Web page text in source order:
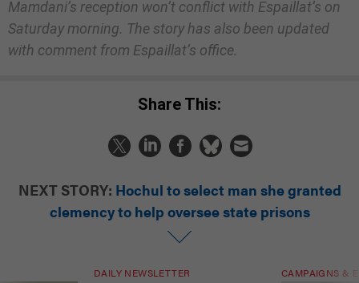
Mamdani’s reception won’t conflict with Espaillat’s on
Saturday morning. The story has also been updated
with comment from Espaillat’s office.
Share This:
NEXT STORY: Hochul to select man she granted
clemency to help oversee state prisons
DAILY NEWSLETTER CAMPAIGNS &